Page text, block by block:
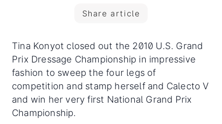
Share article
Tina Konyot closed out the 2010 U.S. Grand
Prix Dressage Championship in impressive
fashion to sweep the four legs of
competition and stamp herself and Calecto V
and win her very first National Grand Prix
Championship.